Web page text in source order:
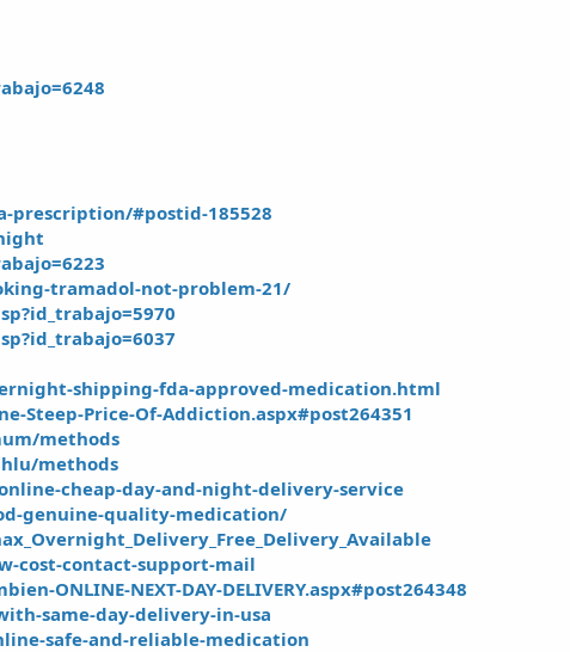
prescription/#postid-185528
tramadol-not-problem-21/
shipping-fda-approved-medication.html
Steep-Price-Of-Addiction.aspx#post264351
methods
methods
cheap-day-and-night-delivery-service
genuine-quality-medication/
cost-contact-support-mail
ONLINE-NEXT-DAY-DELIVERY.aspx#post264348
same-day-delivery-in-usa
safe-and-reliable-medication